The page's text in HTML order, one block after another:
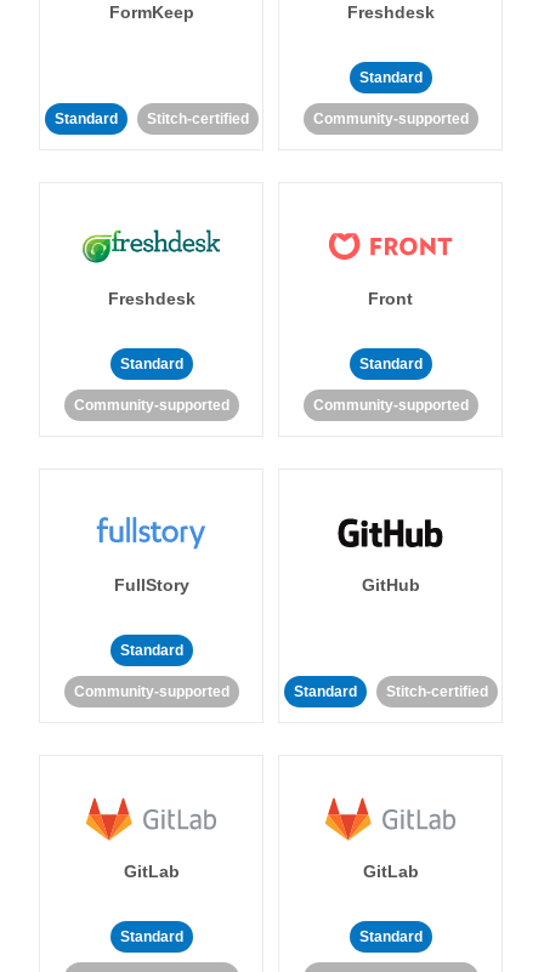
FormKeep
Standard Stitch-certified
Freshdesk
Standard
Community-supported
Freshdesk
Standard
Community-supported
Front
Standard
Community-supported
FullStory
Standard
Community-supported
GitHub
Standard Stitch-certified
GitLab
Standard
GitLab
Standard